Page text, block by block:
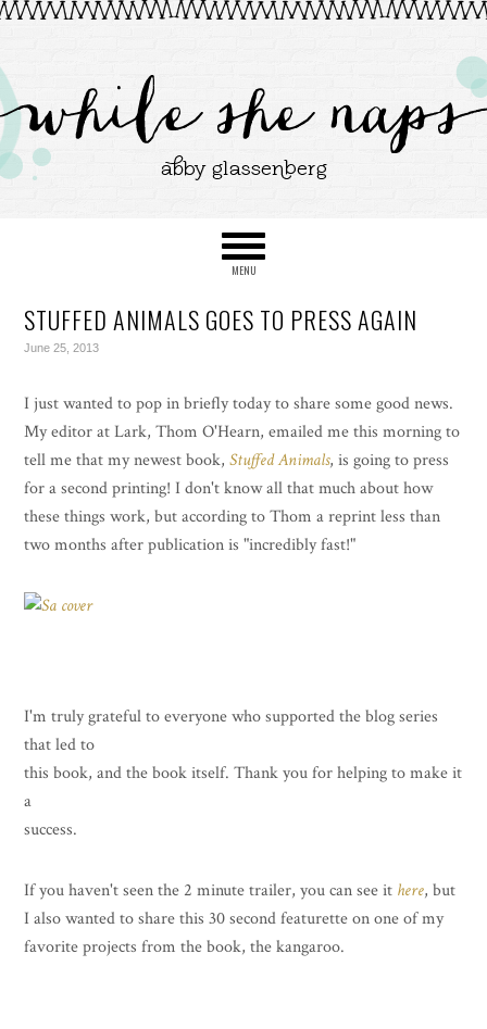
STUFFED ANIMALS GOES TO PRESS AGAIN
June 25, 2013
I just wanted to pop in briefly today to share some good news.
My editor at Lark, Thom O'Hearn, emailed me this morning to
tell me that my newest book,Stuffed Animals, is going to press
for a second printing! I don't know all that much about how
these things work, but according to Thom a reprint less than
two months after publication is "incredibly fast!"
I'm truly grateful to everyone who supported the blog series
that led to
this book, and the book itself. Thank you for helping to make it
a
success.
If you haven't seen the 2 minute trailer, you can see it here, but
I also wanted to share this 30 second featurette on one of my
favorite projects from the book, the kangaroo.